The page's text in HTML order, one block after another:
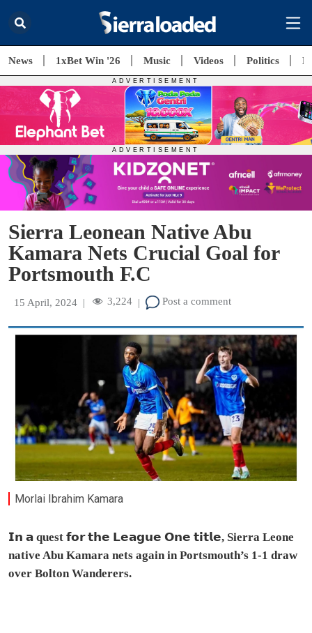
News 1xBet Win '26 Music Videos Politics
Sierra Leonean Native Abu
Kamara Nets Crucial Goal for
Portsmouth F.C
15 April, 2024 | 3,224 | Post a comment
Morlai Ibrahim Kamara
𝗜𝗻 𝗮 quest 𝗳𝗼𝗿 𝘁𝗵𝗲 𝗟𝗲𝗮𝗴𝘂𝗲 𝗢𝗻𝗲 𝘁𝗶𝘁𝗹𝗲, Sierra Leone
native Abu Kamara nets again in Portsmouth’s 1-1 draw
over Bolton Wanderers.